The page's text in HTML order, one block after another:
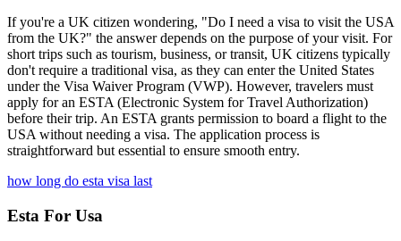
If you're a UK citizen wondering, "Do I need a visa to visit the USA
from the UK?" the answer depends on the purpose of your visit. For
short trips such as tourism, business, or transit, UK citizens typically
don't require a traditional visa, as they can enter the United States
under the Visa Waiver Program (VWP). However, travelers must
apply for an ESTA (Electronic System for Travel Authorization)
before their trip. An ESTA grants permission to board a flight to the
USA without needing a visa. The application process is
straightforward but essential to ensure smooth entry.
how long do esta visa last
Esta For Usa